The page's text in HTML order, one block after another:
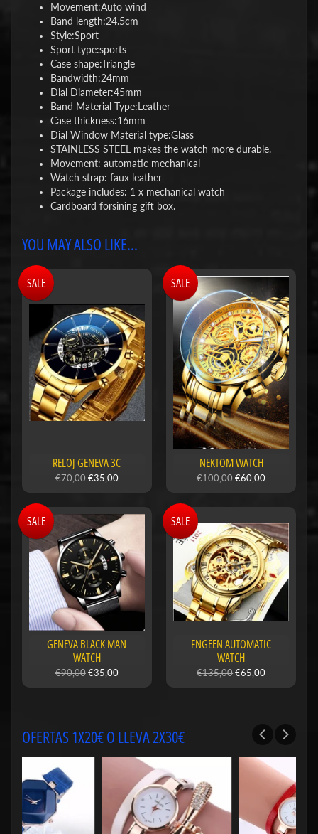
Movement:Auto wind
Band length:24.5cm
Style:Sport
Sport type:sports
Case shape:Triangle
Bandwidth:24mm
Dial Diameter:45mm
Band Material Type:Leather
Case thickness:16mm
Dial Window Material type:Glass
STAINLESS STEEL makes the watch more durable.
Movement: automatic mechanical
Watch strap: faux leather
Package includes: 1 x mechanical watch
Cardboard forsining gift box.
YOU MAY ALSO LIKE...
RELOJ GENEVA 3C
€70,00€35,00
SALE
NEKTOM WATCH
€100,00€60,00
SALE
GENEVA BLACK MAN
WATCH
€90,00€35,00
SALE
FNGEEN AUTOMATIC
WATCH
€135,00€65,00
SALE
OFERTAS 1X20€ O LLEVA 2X30€